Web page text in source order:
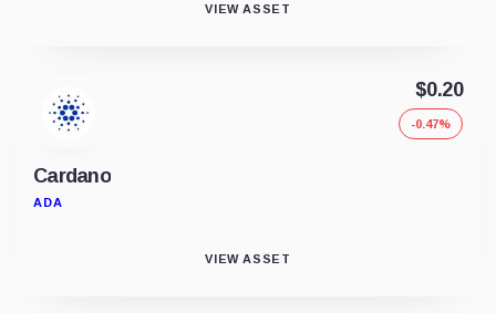
VIEW ASSET
Cardano
ADA
$0.20
-0.47%
VIEW ASSET